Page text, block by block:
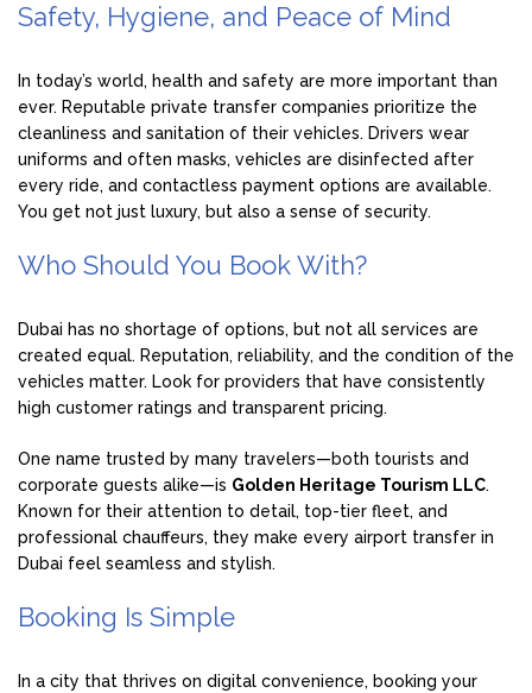
Safety, Hygiene, and Peace of Mind
In today’s world, health and safety are more important than
ever. Reputable private transfer companies prioritize the
cleanliness and sanitation of their vehicles. Drivers wear
uniforms and often masks, vehicles are disinfected after
every ride, and contactless payment options are available.
You get not just luxury, but also a sense of security.
Who Should You Book With?
Dubai has no shortage of options, but not all services are
created equal. Reputation, reliability, and the condition of the
vehicles matter. Look for providers that have consistently
high customer ratings and transparent pricing.
One name trusted by many travelers—both tourists and
corporate guests alike—is Golden Heritage Tourism LLC.
Known for their attention to detail, top-tier fleet, and
professional chauffeurs, they make every airport transfer in
Dubai feel seamless and stylish.
Booking Is Simple
In a city that thrives on digital convenience, booking your